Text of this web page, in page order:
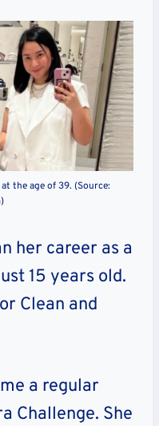
the age of 39. (Source:
)
her career as a
15 years old.
Clean and
a regular
Challenge. She